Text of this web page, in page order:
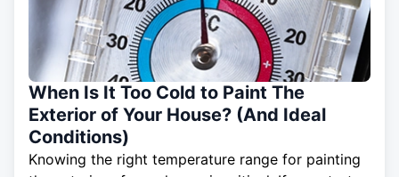
When Is It Too Cold to Paint The
Exterior of Your House? (And Ideal
Conditions)
Knowing the right temperature range for painting